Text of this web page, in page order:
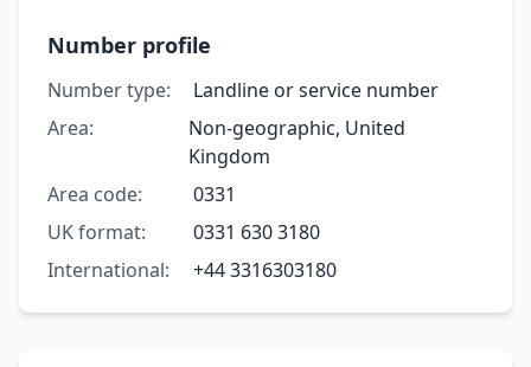
Number profile
Number type:
Landline or service number
Area:
Non-geographic, United
Kingdom
Area code:
0331
UK format:
0331 630 3180
International:
+44 3316303180